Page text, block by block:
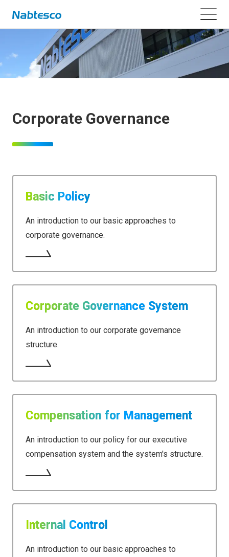
Corporate Governance
Basic Policy
An introduction to our basic approaches to
corporate governance.
Corporate Governance System
An introduction to our corporate governance
structure.
Compensation for Management
An introduction to our policy for our executive
compensation system and the system's structure.
Internal Control
An introduction to our basic approaches to